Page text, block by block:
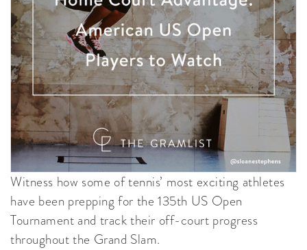
Witness how some of tennis’ most exciting athletes
have been prepping for the 135th US Open
Tournament and track their off-court progress
throughout the Grand Slam.